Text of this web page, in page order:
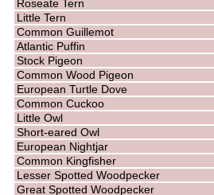
Roseate Tern
Little Tern
Common Guillemot
Atlantic Puffin
Stock Pigeon
Common Wood Pigeon
European Turtle Dove
Common Cuckoo
Little Owl
Short-eared Owl
European Nightjar
Common Kingfisher
Lesser Spotted Woodpecker
Great Spotted Woodpecker